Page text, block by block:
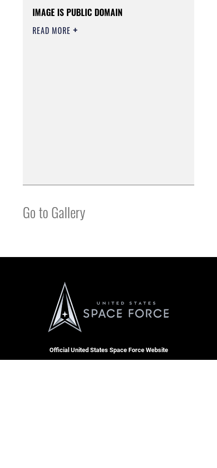
IMAGE IS PUBLIC DOMAIN
READ MORE
Go to Gallery
Official United States Space Force Website